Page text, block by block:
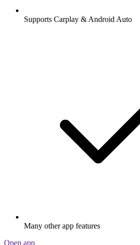
Supports Carplay & Android Auto
Many other app features
Open app